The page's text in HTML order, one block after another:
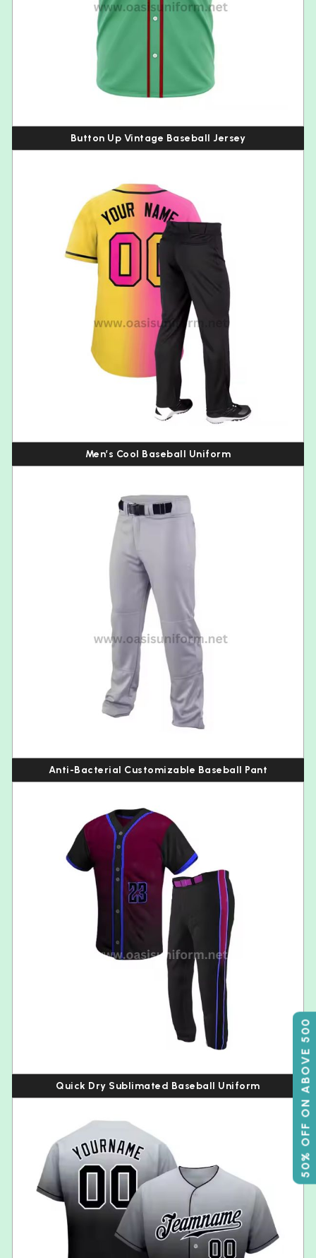
50% OFF ON ABOVE 500
Button Up Vintage Baseball Jersey
Men’s Cool Baseball Uniform
Anti-Bacterial Customizable Baseball Pant
Quick Dry Sublimated Baseball Uniform